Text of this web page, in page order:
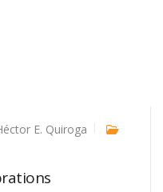
E. Quiroga